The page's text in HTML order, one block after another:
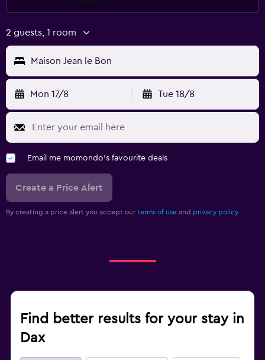
2 guests, 1 room
Maison Jean le Bon
Mon 17/8 Tue 18/8
Email me momondo's favourite deals
Create a Price Alert
By creating a price alert you accept our terms of use and privacy policy.
Find better results for your stay in
Dax